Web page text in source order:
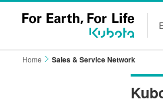
Home Sales & Service Network